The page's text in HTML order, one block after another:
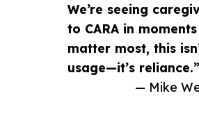
We’re seeing
to CARA in
matter most, this
usage—it’s reliance.”
— Mike